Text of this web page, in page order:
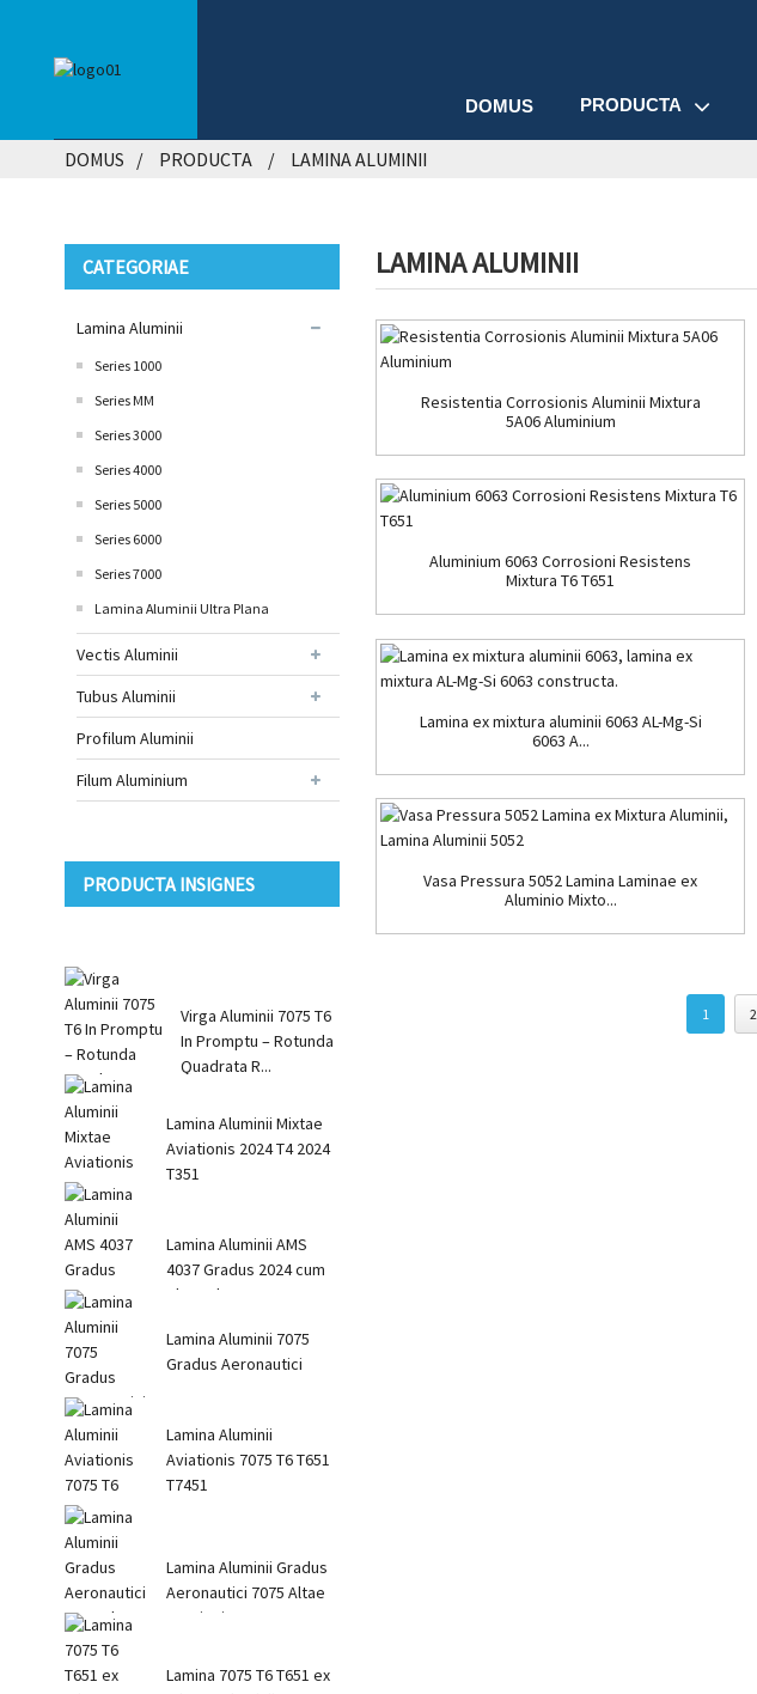
DOMUS PRODUCTA
DOMUS PRODUCTA LAMINA ALUMINII
CATEGORIAE
Lamina Aluminii
Series 1000
Series MM
Series 3000
Series 4000
Series 5000
Series 6000
Series 7000
Lamina Aluminii Ultra Plana
Vectis Aluminii
Tubus Aluminii
Profilum Aluminii
Filum Aluminium
PRODUCTA INSIGNES
Virga Aluminii 7075 T6
In Promptu – Rotunda
Quadrata R...
Lamina Aluminii Mixtae
Aviationis 2024 T4 2024
T351
Lamina Aluminii AMS
4037 Gradus 2024 cum
Alta Robore
Lamina Aluminii 7075
Gradus Aeronautici
Lamina Aluminii
Aviationis 7075 T6 T651
T7451
Lamina Aluminii Gradus
Aeronautici 7075 Altae
Tensionis ...
Lamina 7075 T6 T651 ex
LAMINA ALUMINII
Resistentia Corrosionis Aluminii Mixtura
5A06 Aluminium
Aluminium 6063 Corrosioni Resistens
Mixtura T6 T651
Lamina ex mixtura aluminii 6063 AL-Mg-Si
6063 A...
Vasa Pressura 5052 Lamina Laminae ex
Aluminio Mixto...
1 2